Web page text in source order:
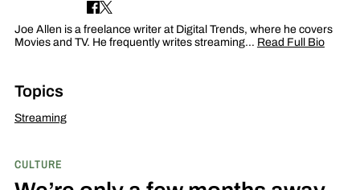
Joe Allen is a freelance writer at Digital Trends, where he covers
Movies and TV. He frequently writes streaming… Read Full Bio
Topics
Streaming
CULTURE